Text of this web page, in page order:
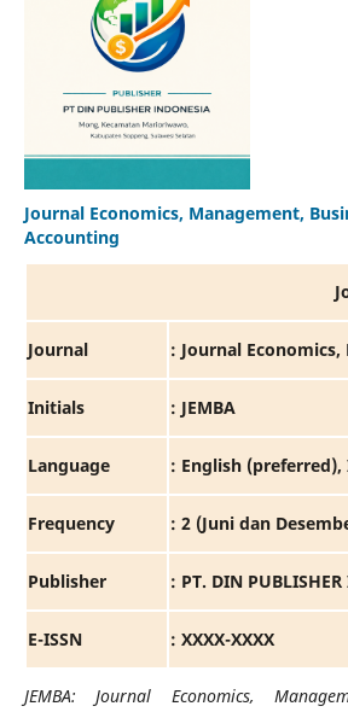
Journal Economics, Management,
Accounting
Journal : Journal
Initials : JEMBA
Language : English (preferred),
Frequency : 2 (Juni dan
Publisher : PT. DIN
E-ISSN : XXXX-XXXX
JEMBA: Journal Economics,